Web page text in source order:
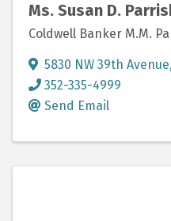
Ms. Susan D.
Coldwell Banker M.M.
5830 NW 39th Avenue,
352-335-4999
Send Email